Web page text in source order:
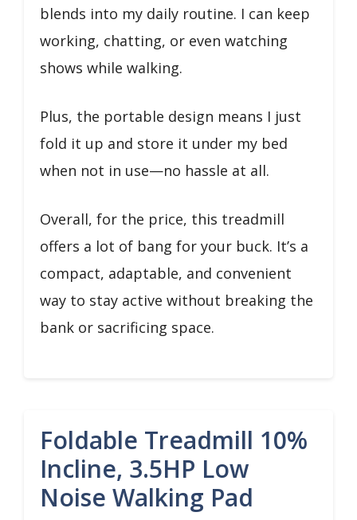
blends into my daily routine. I can keep
working, chatting, or even watching
shows while walking.
Plus, the portable design means I just
fold it up and store it under my bed
when not in use—no hassle at all.
Overall, for the price, this treadmill
offers a lot of bang for your buck. It’s a
compact, adaptable, and convenient
way to stay active without breaking the
bank or sacrificing space.
Foldable Treadmill 10%
Incline, 3.5HP Low
Noise Walking Pad